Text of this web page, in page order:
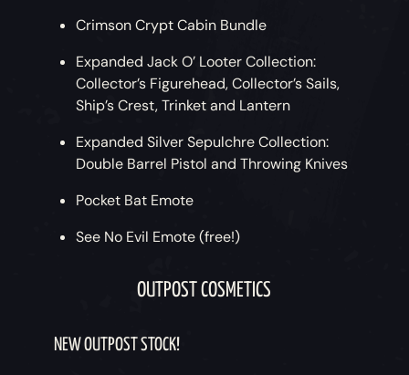
Crimson Crypt Cabin Bundle
Expanded Jack O’ Looter Collection:
Collector’s Figurehead, Collector’s Sails,
Ship’s Crest, Trinket and Lantern
Expanded Silver Sepulchre Collection:
Double Barrel Pistol and Throwing Knives
Pocket Bat Emote
See No Evil Emote (free!)
OUTPOST COSMETICS
NEW OUTPOST STOCK!